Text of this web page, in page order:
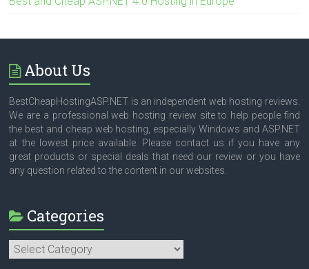
About Us
BestCheapHostingASP.NET is an independent web hosting reviews.
We are a professional web hosting review site to help people find
the best and cheap web hosting, especially Windows and ASP.NET
at the lowest price available. Please contact us if you have any
great products or special deals that need our review or you have
any question related to the content in our websites.
Categories
Categories